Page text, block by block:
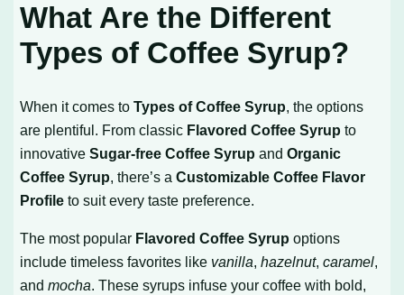
What Are the Different
Types of Coffee Syrup?
When it comes toTypes of Coffee Syrup, the options
are plentiful. From classic Flavored Coffee Syrup to
innovativeSugar-free Coffee Syrup andOrganic
Coffee Syrup, there’s aCustomizable Coffee Flavor
Profile to suit every taste preference.
The most popular Flavored Coffee Syrup options
include timeless favorites like vanilla,hazelnut,caramel,
andmocha. These syrups infuse your coffee with bold,